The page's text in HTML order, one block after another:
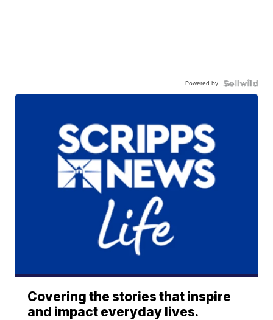
Powered by
Covering the stories that inspire
and impact everyday lives.